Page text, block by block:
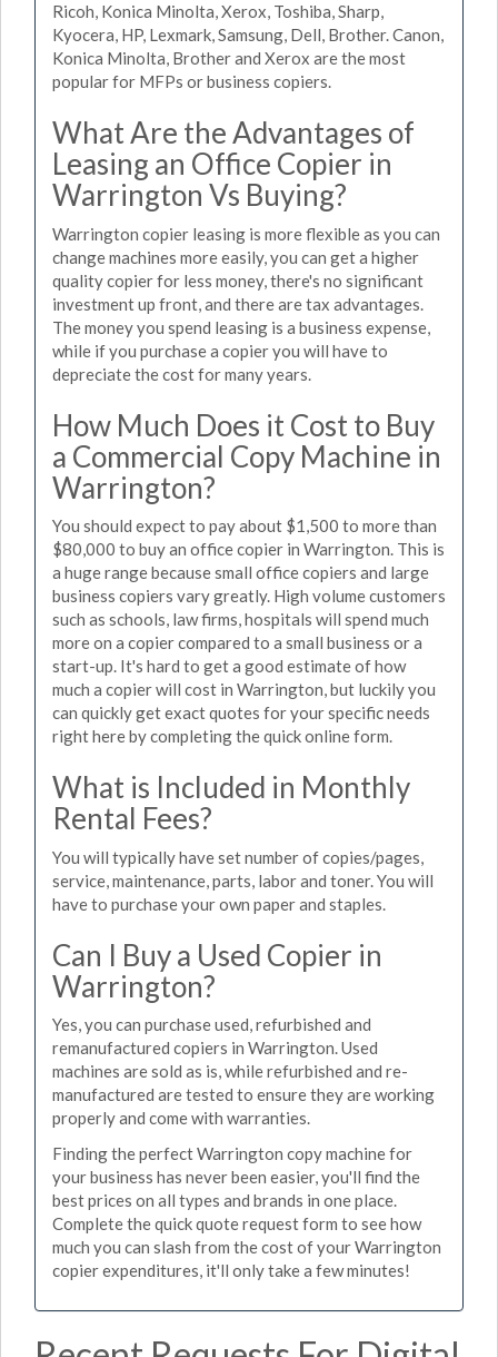
Ricoh, Konica Minolta, Xerox, Toshiba, Sharp,
Kyocera, HP, Lexmark, Samsung, Dell, Brother. Canon,
Konica Minolta, Brother and Xerox are the most
popular for MFPs or business copiers.
What Are the Advantages of
Leasing an Office Copier in
Warrington Vs Buying?
Warrington copier leasing is more flexible as you can
change machines more easily, you can get a higher
quality copier for less money, there's no significant
investment up front, and there are tax advantages.
The money you spend leasing is a business expense,
while if you purchase a copier you will have to
depreciate the cost for many years.
How Much Does it Cost to Buy
a Commercial Copy Machine in
Warrington?
You should expect to pay about $1,500 to more than
$80,000 to buy an office copier in Warrington. This is
a huge range because small office copiers and large
business copiers vary greatly. High volume customers
such as schools, law firms, hospitals will spend much
more on a copier compared to a small business or a
start-up. It's hard to get a good estimate of how
much a copier will cost in Warrington, but luckily you
can quickly get exact quotes for your specific needs
right here by completing the quick online form.
What is Included in Monthly
Rental Fees?
You will typically have set number of copies/pages,
service, maintenance, parts, labor and toner. You will
have to purchase your own paper and staples.
Can I Buy a Used Copier in
Warrington?
Yes, you can purchase used, refurbished and
remanufactured copiers in Warrington. Used
machines are sold as is, while refurbished and re-
manufactured are tested to ensure they are working
properly and come with warranties.
Finding the perfect Warrington copy machine for
your business has never been easier, you'll find the
best prices on all types and brands in one place.
Complete the quick quote request form to see how
much you can slash from the cost of your Warrington
copier expenditures, it'll only take a few minutes!